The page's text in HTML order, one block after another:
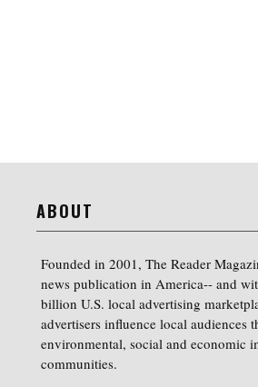
ABOUT
Founded in 2001, The Reader
news publication in America-- and
billion U.S. local advertising
advertisers influence local audiences
environmental, social and economic
communities.